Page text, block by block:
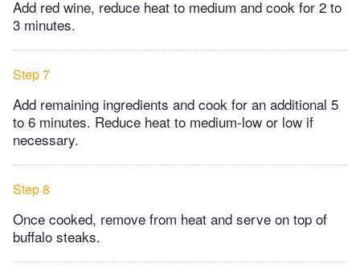
Add red wine, reduce heat to medium and cook for 2 to
3 minutes.
Step 7
Add remaining ingredients and cook for an additional 5
to 6 minutes. Reduce heat to medium-low or low if
necessary.
Step 8
Once cooked, remove from heat and serve on top of
buffalo steaks.